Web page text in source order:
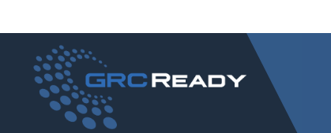
navigation
content